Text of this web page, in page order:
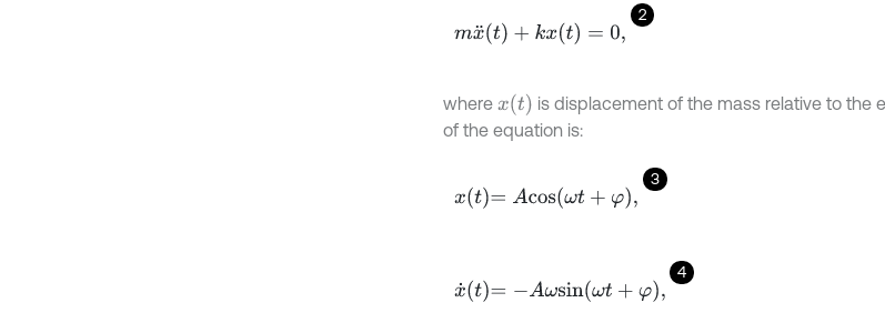
2
mx¨(t)+ kx t)=0,
where x(t)
is displacement of the mass relative to the
of the equation is:
3
xt=Aco sωt+φ,
4
x˙t=-Aωsinωt+φ,